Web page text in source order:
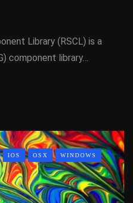
Library (RSCL) is a
component library…
IOS OSX WINDOWS